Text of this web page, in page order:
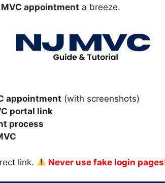
appointment a breeze.
appointment (with screenshots)
portal link
process
link. Never use fake login